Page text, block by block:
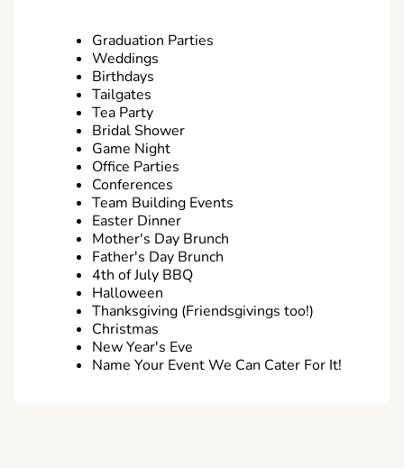
Graduation Parties
Weddings
Birthdays
Tailgates
Tea Party
Bridal Shower
Game Night
Office Parties
Conferences
Team Building Events
Easter Dinner
Mother's Day Brunch
Father's Day Brunch
4th of July BBQ
Halloween
Thanksgiving (Friendsgivings too!)
Christmas
New Year's Eve
Name Your Event We Can Cater For It!